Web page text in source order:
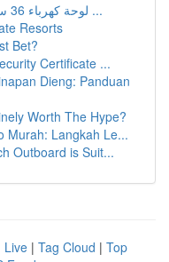
لوحة كهرباء 36 سلك كهرباء في مصر: إرشادات ...
Resorts
Bet?
Certificate ...
Dieng: Panduan
Worth The Hype?
Murah: Langkah Le...
Outboard is Suit...
Live | Tag Cloud | Top